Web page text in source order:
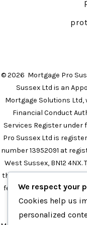
© 2026 Mortgage Pro
Sussex Ltd is an
Mortgage Solutions
Financial Conduct
Services Register
Pro Sussex Ltd is
number 13952091 at
West Sussex, BN12
the precise amount will
fee will be confirmed in
£1250 in any instance.
Broker in Sussex|
We respect your
Cookies help us
personalized